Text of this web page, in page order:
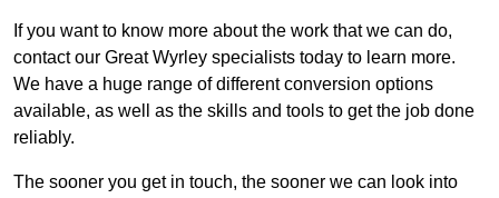
If you want to know more about the work that we can do,
contact our Great Wyrley specialists today to learn more.
We have a huge range of different conversion options
available, as well as the skills and tools to get the job done
reliably.
The sooner you get in touch, the sooner we can look into